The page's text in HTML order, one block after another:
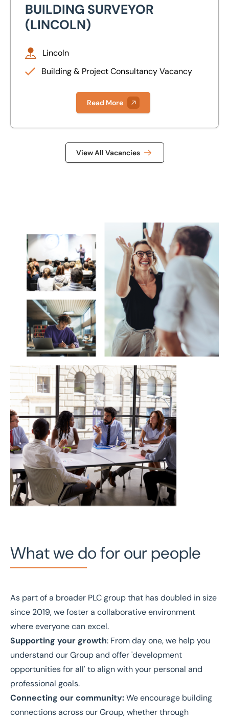
Building Surveyor (Lincoln)
BUILDING SURVEYOR
(LINCOLN)
Lincoln
Building & Project Consultancy Vacancy
Read More
View All Vacancies
What we do for our people
As part of a broader PLC group that has doubled in size
since 2019, we foster a collaborative environment
where everyone can excel.
Supporting your growth: From day one, we help you
understand our Group and offer 'development
opportunities for all' to align with your personal and
professional goals.
Connecting our community:We encourage building
connections across our Group, whether through